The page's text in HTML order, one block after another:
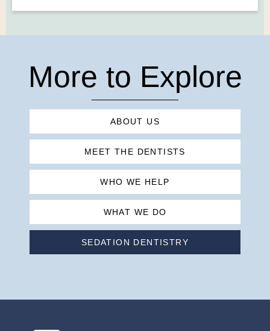
More to Explore
ABOUT US
MEET THE DENTISTS
WHO WE HELP
WHAT WE DO
SEDATION DENTISTRY